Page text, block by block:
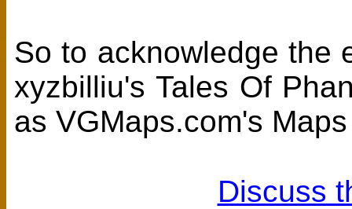
So to acknowledge the
xyzbilliu's Tales Of
as VGMaps.com's
Discuss